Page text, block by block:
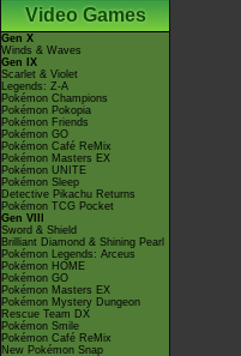
Video Games
Gen X
Winds & Waves
Gen IX
Scarlet & Violet
Legends: Z-A
Pokémon Champions
Pokémon Pokopia
Pokémon Friends
Pokémon GO
Pokémon Café ReMix
Pokémon Masters EX
Pokémon UNITE
Pokémon Sleep
Detective Pikachu Returns
Pokémon TCG Pocket
Gen VIII
Sword & Shield
Brilliant Diamond & Shining Pearl
Pokémon Legends: Arceus
Pokémon HOME
Pokémon GO
Pokémon Masters EX
Pokémon Mystery Dungeon
Rescue Team DX
Pokémon Smile
Pokémon Café ReMix
New Pokémon Snap